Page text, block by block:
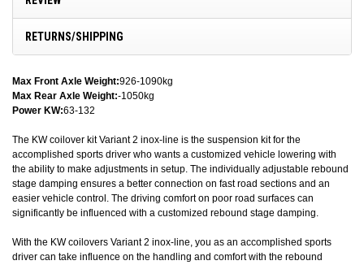
RETURNS/SHIPPING
Max Front Axle Weight:926-1090kg
Max Rear Axle Weight:-1050kg
Power KW:63-132
The KW coilover kit Variant 2 inox-line is the suspension kit for the
accomplished sports driver who wants a customized vehicle lowering with
the ability to make adjustments in setup. The individually adjustable rebound
stage damping ensures a better connection on fast road sections and an
easier vehicle control. The driving comfort on poor road surfaces can
significantly be influenced with a customized rebound stage damping.
With the KW coilovers Variant 2 inox-line, you as an accomplished sports
driver can take influence on the handling and comfort with the rebound